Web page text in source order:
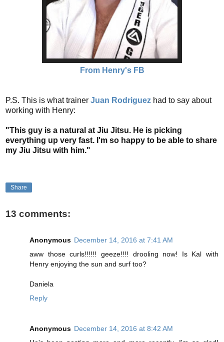
From Henry's FB
P.S. This is what trainer Juan Rodriguez had to say about
working with Henry:
"This guy is a natural at Jiu Jitsu. He is picking
everything up very fast. I'm so happy to be able to share
my Jiu Jitsu with him."
Share
13 comments:
Anonymous December 14, 2016 at 7:41 AM
aww those curls!!!!!! geeze!!!! drooling now! Is Kal with
Henry enjoying the sun and surf too?
Daniela
Reply
Anonymous December 14, 2016 at 8:42 AM